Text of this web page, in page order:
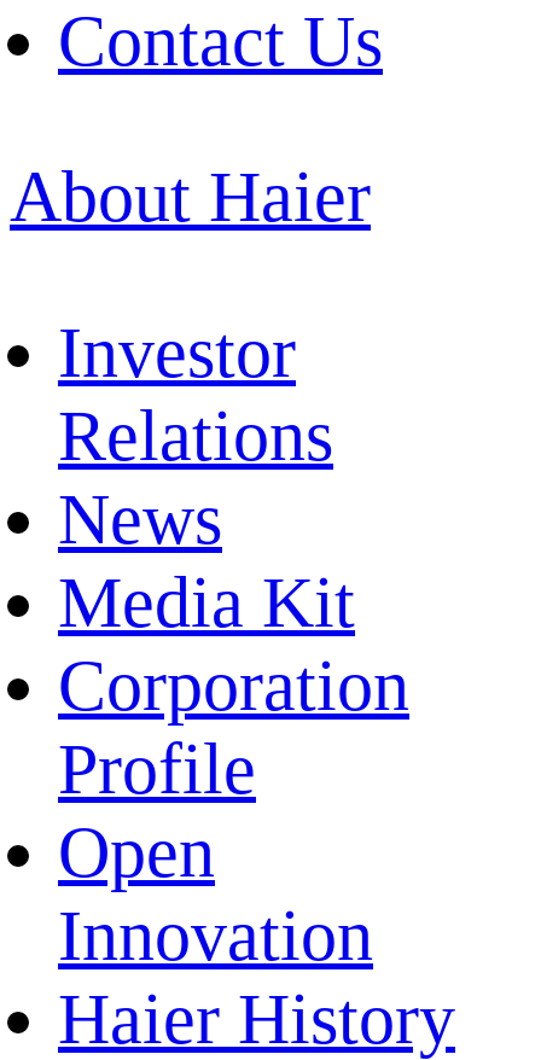
Contact Us
About Haier
Investor
Relations
News
Media Kit
Corporation
Profile
Open
Innovation
Haier History